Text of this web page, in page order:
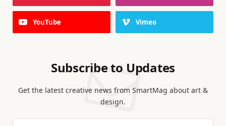
YouTube Vimeo
Subscribe to Updates
Get the latest creative news from SmartMag about art &
design.